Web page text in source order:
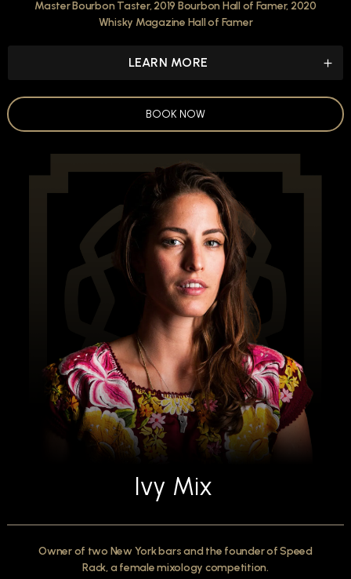
Master Bourbon Taster, 2019 Bourbon Hall of Famer, 2020
Whisky Magazine Hall of Famer
LEARN MORE
BOOK NOW
Ivy Mix
Owner of two New York bars and the founder of Speed
Rack, a female mixology competition.